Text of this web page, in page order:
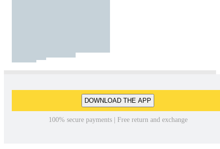
DOWNLOAD THE APP
100% secure payments | Free return and exchange